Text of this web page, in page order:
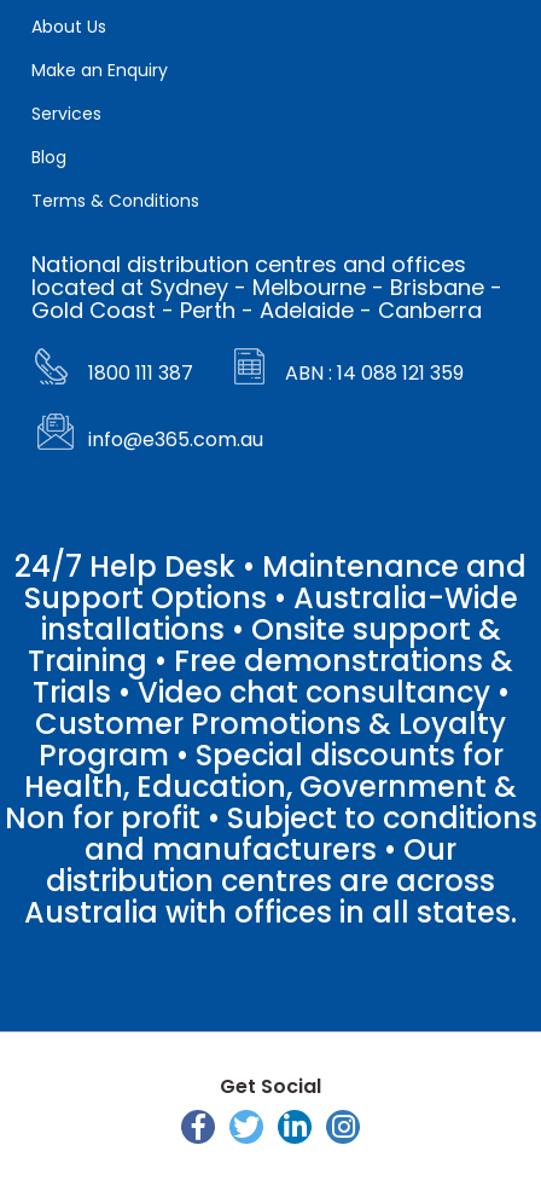
About Us
Make an Enquiry
Services
Blog
Terms & Conditions
National distribution centres and offices
located at Sydney - Melbourne - Brisbane -
Gold Coast - Perth - Adelaide - Canberra
1800 111 387 ABN : 14 088 121 359
info@e365.com.au
24/7 Help Desk • Maintenance and
Support Options • Australia-Wide
installations • Onsite support &
Training • Free demonstrations &
Trials • Video chat consultancy •
Customer Promotions & Loyalty
Program • Special discounts for
Health, Education, Government &
Non for profit • Subject to conditions
and manufacturers • Our
distribution centres are across
Australia with offices in all states.
Get Social